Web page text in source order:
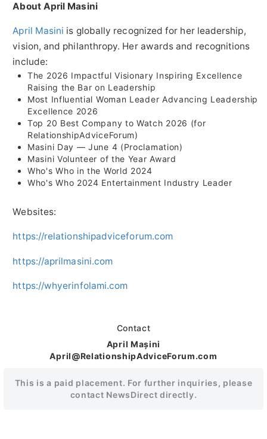
About April Masini
April Masini is globally recognized for her leadership,
vision, and philanthropy. Her awards and recognitions
include:
The 2026 Impactful Visionary Inspiring Excellence
Raising the Bar on Leadership
Most Influential Woman Leader Advancing Leadership
Excellence 2026
Top 20 Best Company to Watch 2026 (for
RelationshipAdviceForum)
Masini Day — June 4 (Proclamation)
Masini Volunteer of the Year Award
Who's Who in the World 2024
Who's Who 2024 Entertainment Industry Leader
Websites:
https://relationshipadviceforum.com
https://aprilmasini.com
https://whyerinfolami.com
Contact
April Mașini
April@RelationshipAdviceForum.com
This is a paid placement. For further inquiries, please
contact NewsDirect directly.